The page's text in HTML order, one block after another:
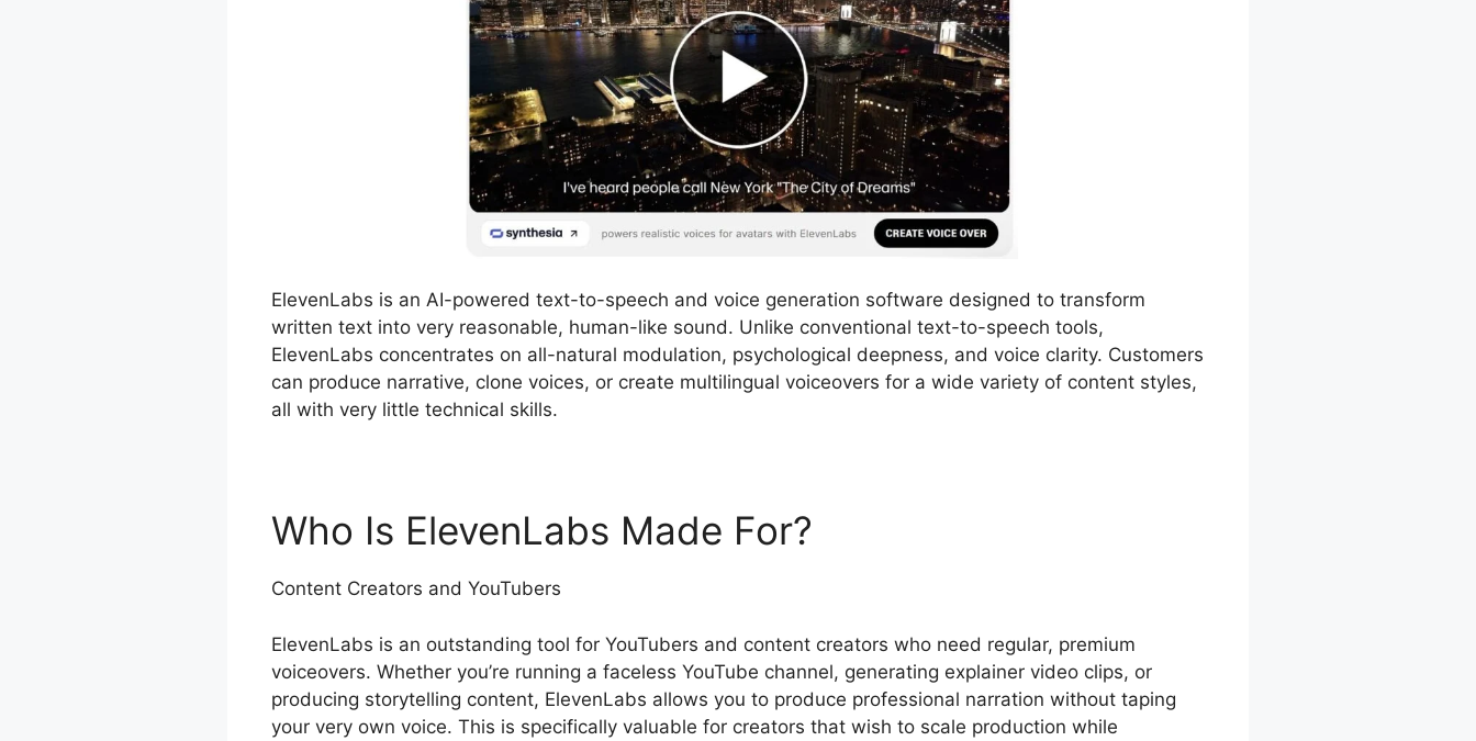
ElevenLabs is an AI-powered text-to-speech and voice generation software designed to transform
written text into very reasonable, human-like sound. Unlike conventional text-to-speech tools,
ElevenLabs concentrates on all-natural modulation, psychological deepness, and voice clarity. Customers
can produce narrative, clone voices, or create multilingual voiceovers for a wide variety of content styles,
all with very little technical skills.
Who Is ElevenLabs Made For?
Content Creators and YouTubers
ElevenLabs is an outstanding tool for YouTubers and content creators who need regular, premium
voiceovers. Whether you’re running a faceless YouTube channel, generating explainer video clips, or
producing storytelling content, ElevenLabs allows you to produce professional narration without taping
your very own voice. This is specifically valuable for creators that wish to scale production while